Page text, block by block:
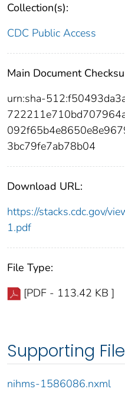
Collection(s):
CDC Public Access
Main Document
urn:sha-
3bc79fe7ab78b04
Download URL:
https://stacks.cdc.gov/
1.pdf
File Type:
[PDF - 113.42 KB ]
Supporting
nihms-1586086.nxml